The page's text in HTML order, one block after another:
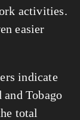
activities.
easier
indicate
Tobago
total